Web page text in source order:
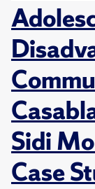
Sidi
Case